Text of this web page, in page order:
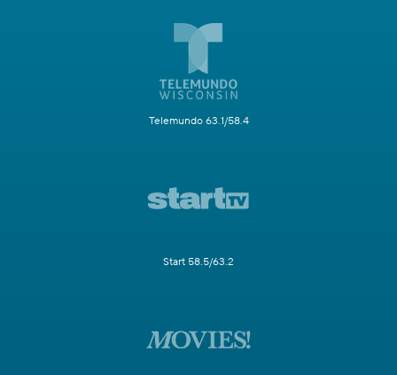
Telemundo 63.1/58.4
Start 58.5/63.2